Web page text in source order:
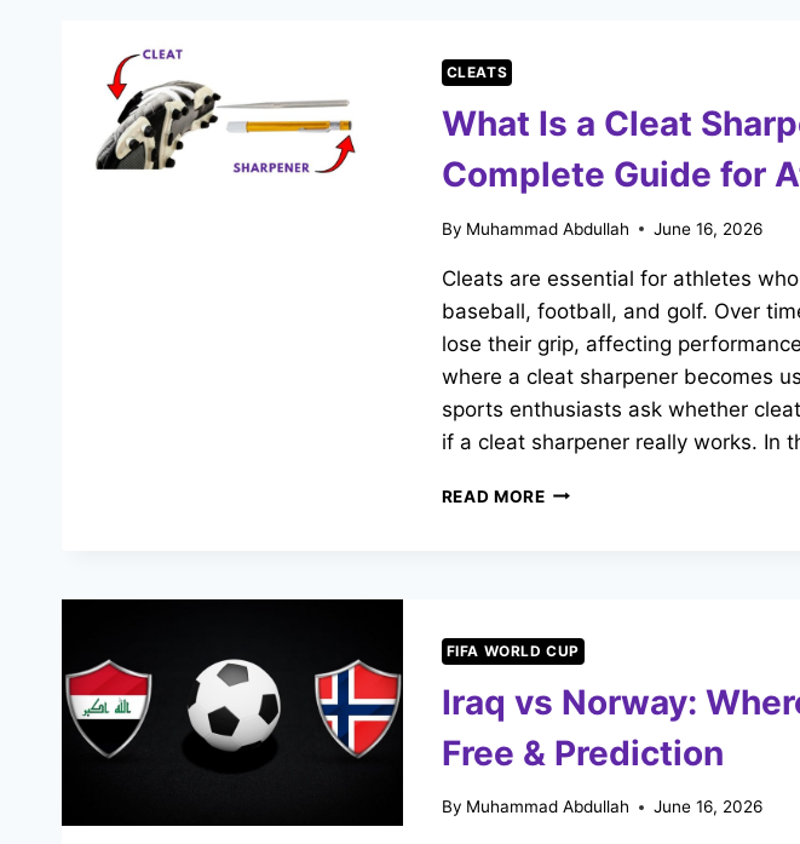
WORLD
CUP
2026?
CLEATS
What Is a Cleat
Complete Guide for
By Muhammad Abdullah June 16, 2026
Cleats are essential for athletes
baseball, football, and golf. Over
lose their grip, affecting
where a cleat sharpener becomes
sports enthusiasts ask whether
if a cleat sharpener really works. In
READ MOREWHAT
GUIDE
FOR
ATHLETES
FIFA WORLD CUP
Iraq vs Norway:
Free & Prediction
By Muhammad Abdullah June 16, 2026